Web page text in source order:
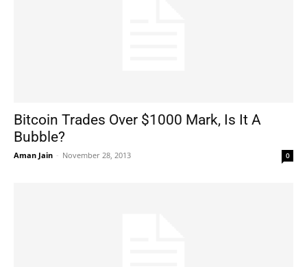
Bitcoin Trades Over $1000 Mark, Is It A
Bubble?
Aman Jain - November 28, 2013 0